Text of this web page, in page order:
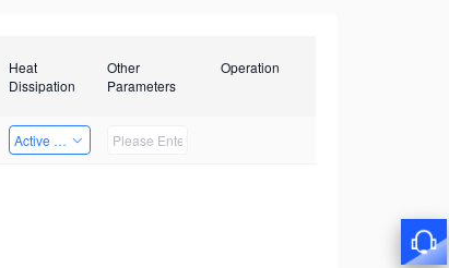
Heat
Dissipation
Other
Parameters
Operation
Active Heat Dissipation